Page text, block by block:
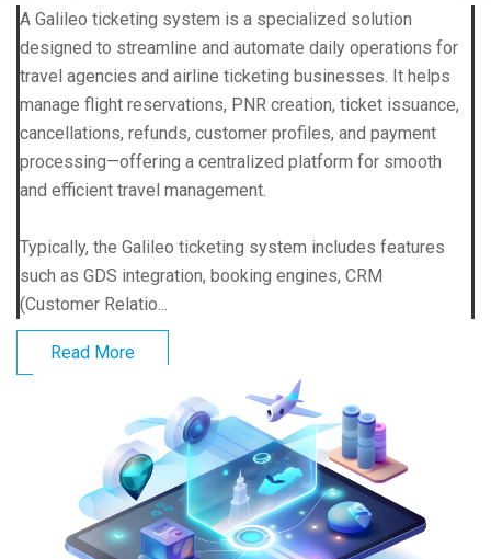
A Galileo ticketing system is a specialized solution
designed to streamline and automate daily operations for
travel agencies and airline ticketing businesses. It helps
manage flight reservations, PNR creation, ticket issuance,
cancellations, refunds, customer profiles, and payment
processing—offering a centralized platform for smooth
and efficient travel management.
Typically, the Galileo ticketing system includes features
such as GDS integration, booking engines, CRM
(Customer Relatio...
Read More